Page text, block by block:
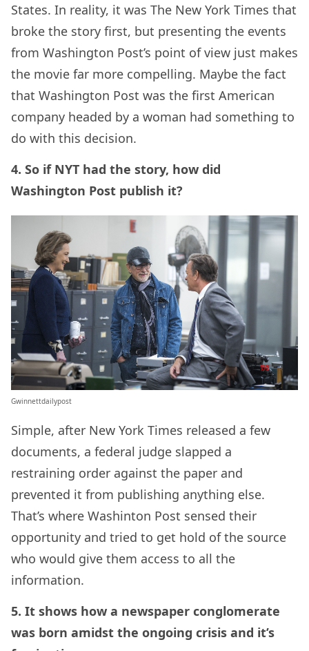
States. In reality, it was The New York Times that
broke the story first, but presenting the events
from Washington Post’s point of view just makes
the movie far more compelling. Maybe the fact
that Washington Post was the first American
company headed by a woman had something to
do with this decision.
4. So if NYT had the story, how did
Washington Post publish it?
Gwinnettdailypost
Simple, after New York Times released a few
documents, a federal judge slapped a
restraining order against the paper and
prevented it from publishing anything else.
That’s where Washinton Post sensed their
opportunity and tried to get hold of the source
who would give them access to all the
information.
5. It shows how a newspaper conglomerate
was born amidst the ongoing crisis and it’s